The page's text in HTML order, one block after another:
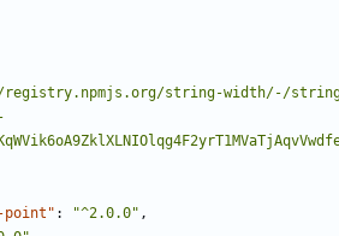
string-width/-/
point" : "^2.0.0" ,